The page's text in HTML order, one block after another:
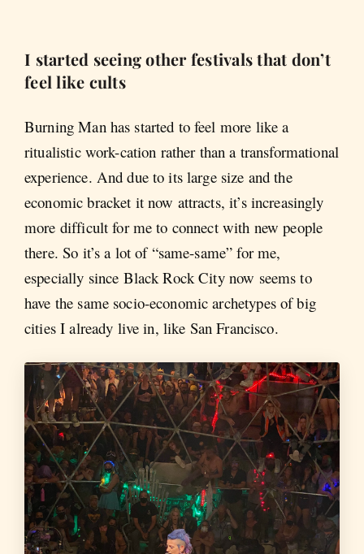
I started seeing other festivals that don’t
feel like cults
Burning Man has started to feel more like a
ritualistic work-cation rather than a transformational
experience. And due to its large size and the
economic bracket it now attracts, it’s increasingly
more difficult for me to connect with new people
there. So it’s a lot of “same-same” for me,
especially since Black Rock City now seems to
have the same socio-economic archetypes of big
cities I already live in, like San Francisco.